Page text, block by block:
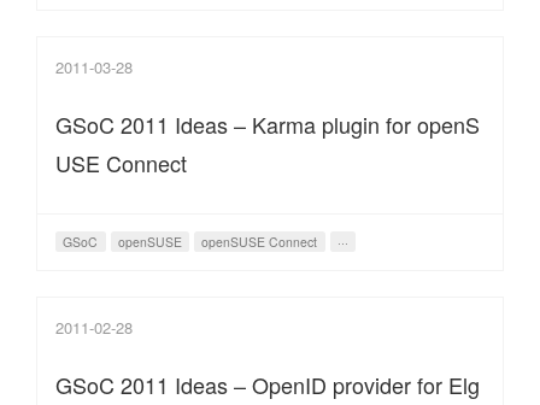
2011-03-28
GSoC 2011 Ideas – Karma plugin for openS
USE Connect
GSoC openSUSE openSUSE Connect ···
2011-02-28
GSoC 2011 Ideas – OpenID provider for Elg